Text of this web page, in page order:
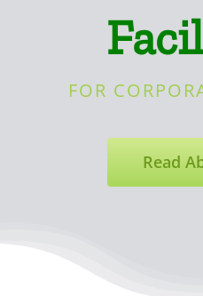
FOR
Read